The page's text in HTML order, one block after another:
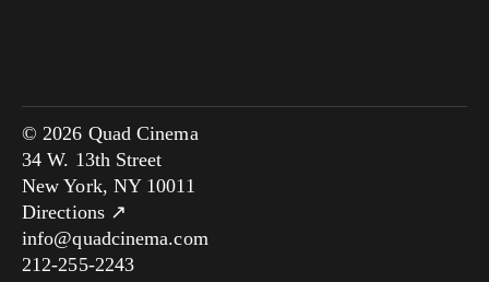
© 2026 Quad Cinema
34 W. 13th Street
New York, NY 10011
Directions ↗
info@quadcinema.com
212-255-2243